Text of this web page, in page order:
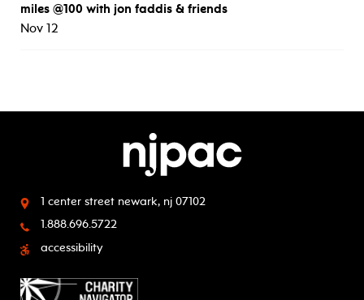
miles @100 with jon faddis & friends
Nov 12
1 center street newark, nj 07102
1.888.696.5722
accessibility